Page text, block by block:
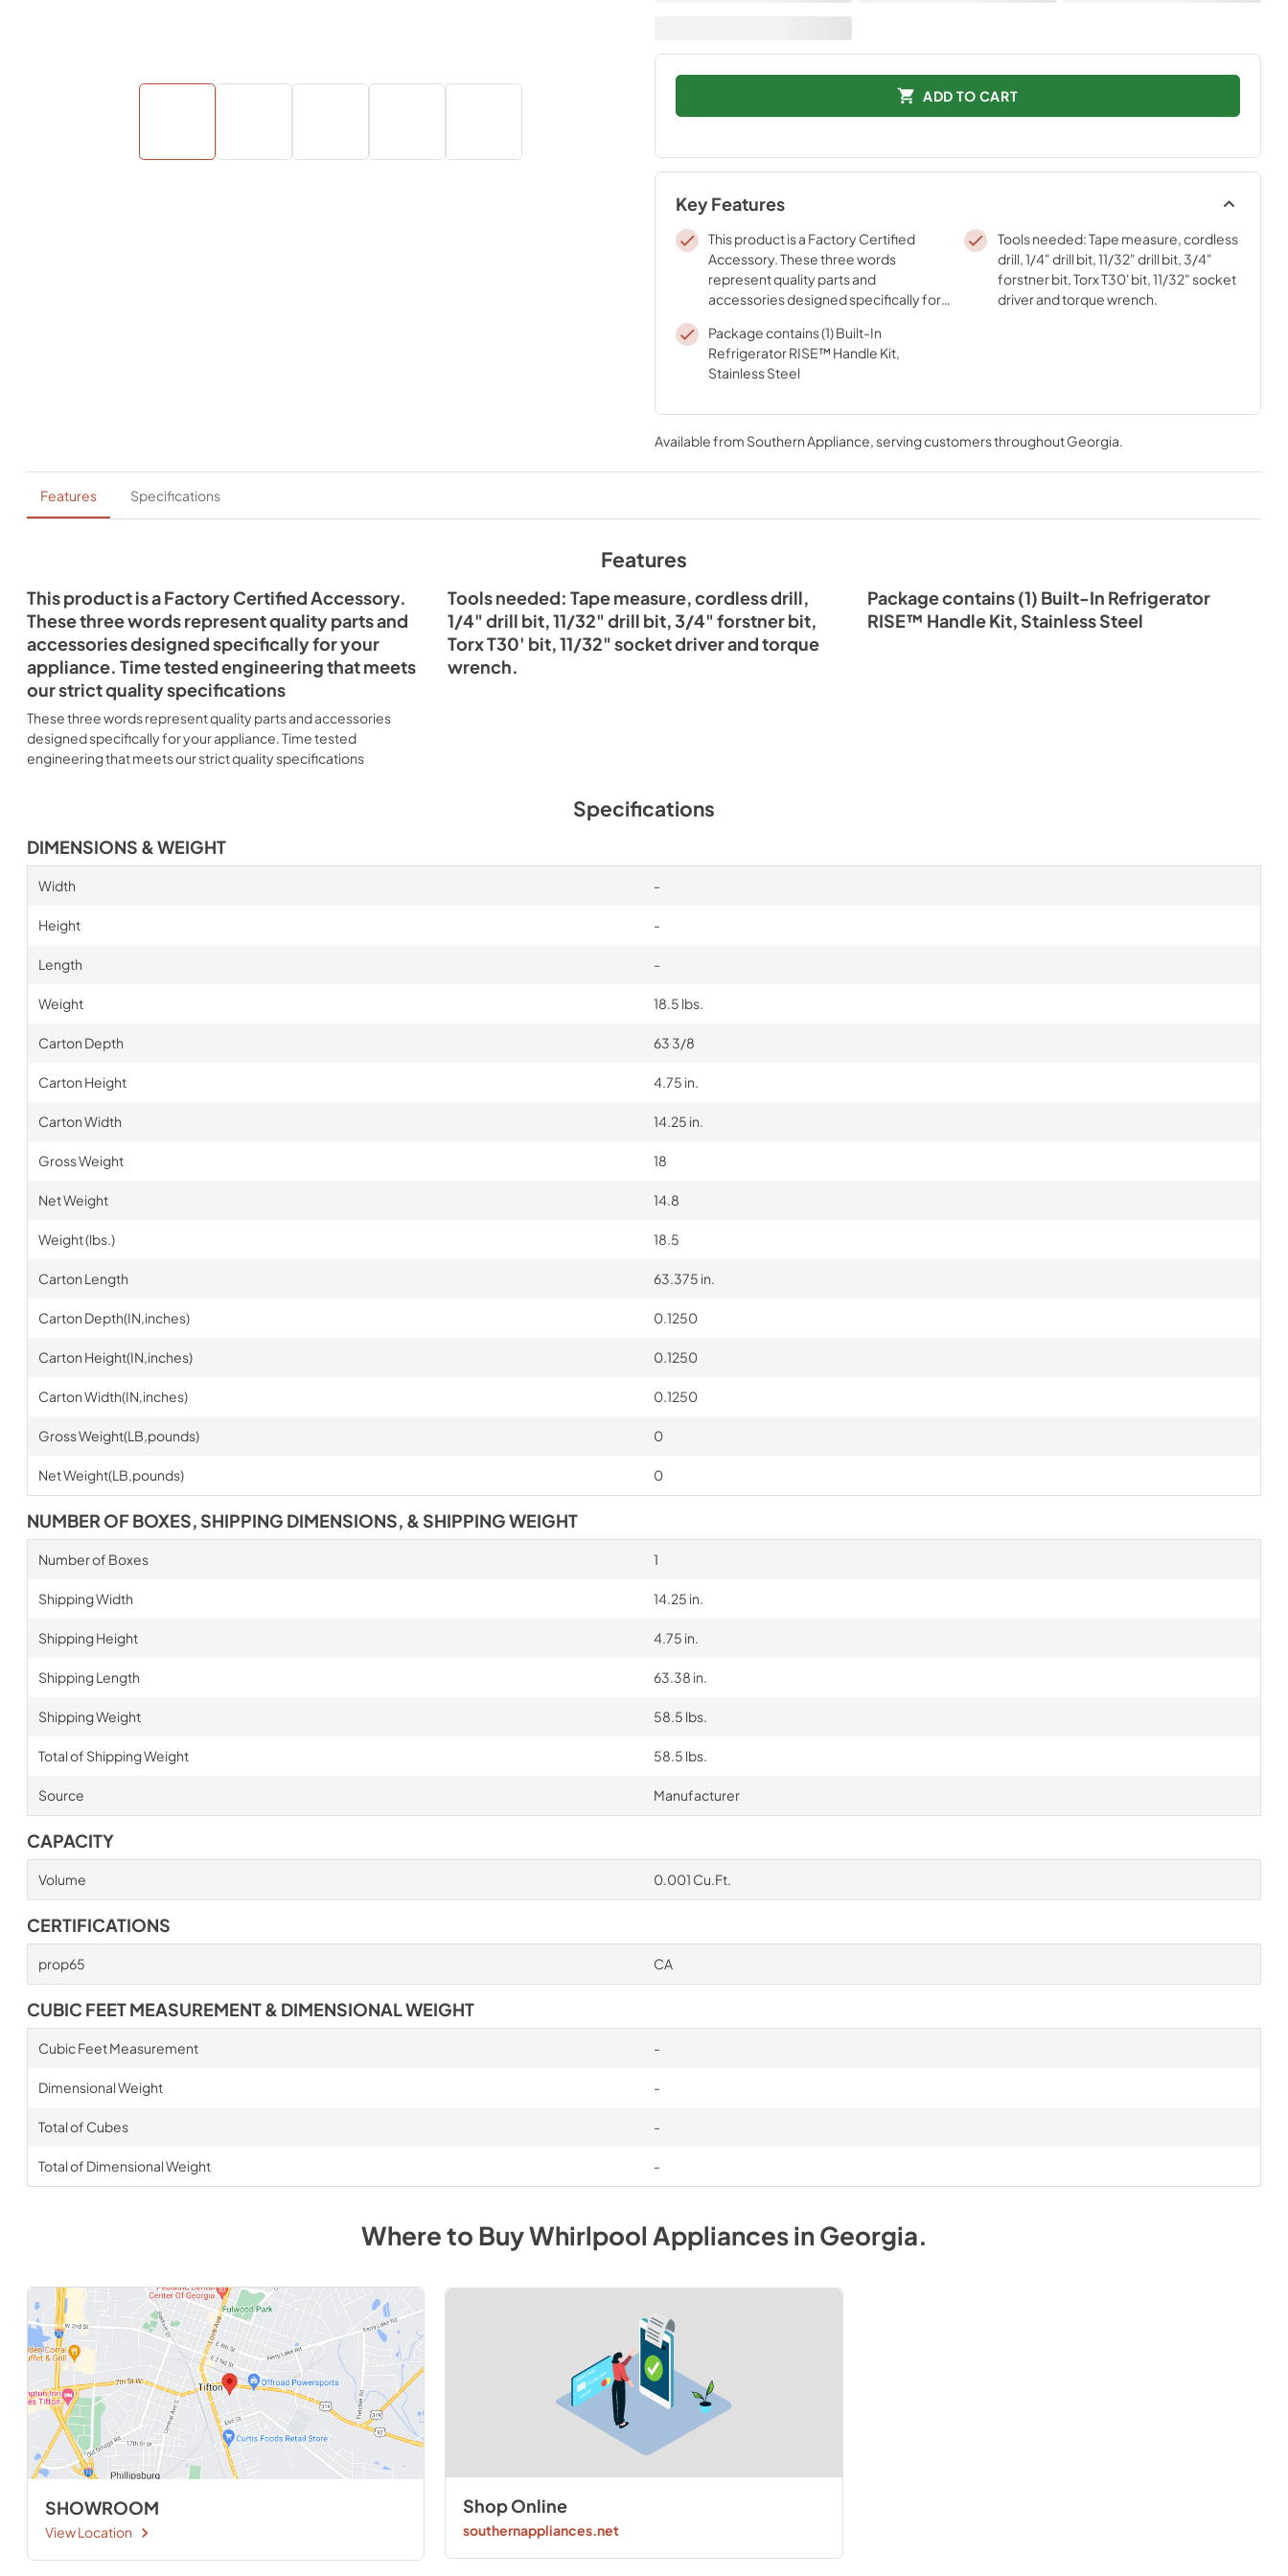
ADD TO CART
Key Features
This product is a Factory Certified
Accessory. These three words
represent quality parts and
accessories designed specifically for
engineering that meets our strict
quality specifications
Tools needed: Tape measure, cordless
drill, 1/4" drill bit, 11/32" drill bit, 3/4"
forstner bit, Torx T30' bit, 11/32" socket
driver and torque wrench.
Package contains (1) Built-In
Refrigerator RISE™ Handle Kit,
Stainless Steel
Available from Southern Appliance, serving customers throughoutGeorgia.
Features Specifications
Features
This product is a Factory Certified Accessory.
These three words represent quality parts and
accessories designed specifically for your
appliance. Time tested engineering that meets
our strict quality specifications
These three words represent quality parts and accessories
designed specifically for your appliance. Time tested
engineering that meets our strict quality specifications
Tools needed: Tape measure, cordless drill,
1/4" drill bit, 11/32" drill bit, 3/4" forstner bit,
Torx T30' bit, 11/32" socket driver and torque
wrench.
Package contains (1) Built-In Refrigerator
RISE™ Handle Kit, Stainless Steel
Specifications
DIMENSIONS & WEIGHT
Width -
Height -
Length -
Weight 18.5 lbs.
Carton Depth 63 3/8
Carton Height 4.75 in.
Carton Width 14.25 in.
Gross Weight 18
Net Weight 14.8
Weight (lbs.) 18.5
Carton Length 63.375 in.
Carton Depth(IN,inches) 0.1250
Carton Height(IN,inches) 0.1250
Carton Width(IN,inches) 0.1250
Gross Weight(LB,pounds) 0
Net Weight(LB,pounds) 0
NUMBER OF BOXES, SHIPPING DIMENSIONS, & SHIPPING WEIGHT
Number of Boxes 1
Shipping Width 14.25 in.
Shipping Height 4.75 in.
Shipping Length 63.38 in.
Shipping Weight 58.5 lbs.
Total of Shipping Weight 58.5 lbs.
Source Manufacturer
CAPACITY
Volume 0.001 Cu.Ft.
CERTIFICATIONS
prop65 CA
CUBIC FEET MEASUREMENT & DIMENSIONAL WEIGHT
Cubic Feet Measurement -
Dimensional Weight -
Total of Cubes -
Total of Dimensional Weight -
Where to BuyWhirlpool AppliancesinGeorgia.
SHOWROOM
View Location
Shop Online
southernappliances.net